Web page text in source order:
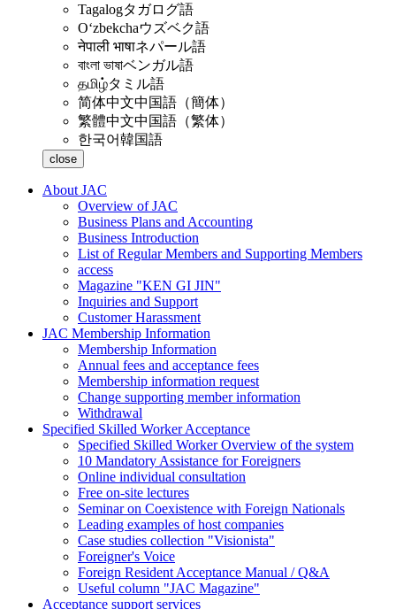
Tagalogタガログ語
Oʻzbekchaウズベク語
नेपाली भाषाネパール語
বাংলা ভাষাベンガル語
தமிழ்タミル語
简体中文中国語（簡体）
繁體中文中国語（繁体）
한국어韓国語
close
About JAC
Overview of JAC
Business Plans and Accounting
Business Introduction
List of Regular Members and Supporting Members
access
Magazine "KEN GI JIN"
Inquiries and Support
Customer Harassment
JAC Membership Information
Membership Information
Annual fees and acceptance fees
Membership information request
Change supporting member information
Withdrawal
Specified Skilled Worker Acceptance
Specified Skilled Worker Overview of the system
10 Mandatory Assistance for Foreigners
Online individual consultation
Free on-site lectures
Seminar on Coexistence with Foreign Nationals
Leading examples of host companies
Case studies collection "Visionista"
Foreigner's Voice
Foreign Resident Acceptance Manual / Q&A
Useful column "JAC Magazine"
Acceptance support services